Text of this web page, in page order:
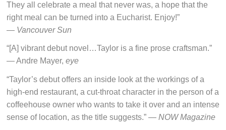
They all celebrate a meal that never was, a hope that the
right meal can be turned into a Eucharist. Enjoy!”
— Vancouver Sun
“[A] vibrant debut novel…Taylor is a fine prose craftsman.”
— Andre Mayer, eye
“Taylor’s debut offers an inside look at the workings of a
high-end restaurant, a cut-throat character in the person of a
coffeehouse owner who wants to take it over and an intense
sense of location, as the title suggests.” — NOW Magazine